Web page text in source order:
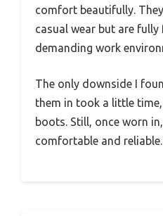
comfort beautifully.
casual wear but are
demanding work
The only downside I
them in took a little
boots. Still, once worn
comfortable and reliable.